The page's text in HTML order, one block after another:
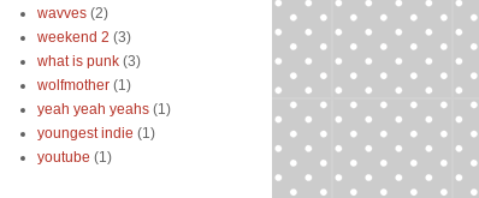
wavves (2)
weekend 2 (3)
what is punk (3)
wolfmother (1)
yeah yeah yeahs (1)
youngest indie (1)
youtube (1)